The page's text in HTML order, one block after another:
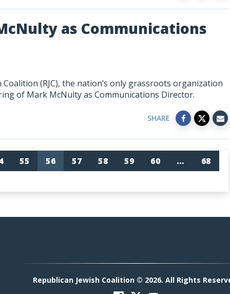
as Communications
(RJC), the nation’s only grassroots organization
of Mark McNulty as Communications Director.
SHARE
55 56 57 58 59 60 …
68
Republican Jewish Coalition © 2026. All Rights